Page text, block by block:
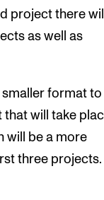
project there
as well as
format to
will take
will be a more
three projects.